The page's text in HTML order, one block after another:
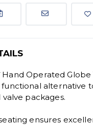
Hand Operated Globe
alternative
packages.
ensures